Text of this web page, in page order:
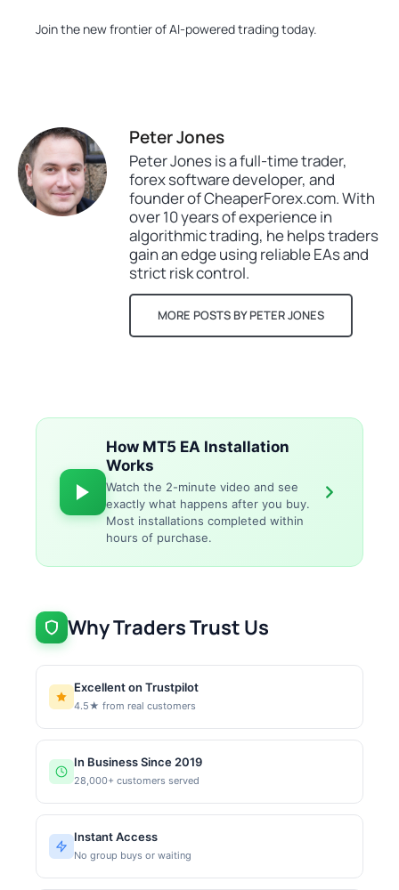
Join the new frontier of AI-powered trading today.
Peter Jones
Peter Jones is a full-time trader,
forex software developer, and
founder of CheaperForex.com. With
over 10 years of experience in
algorithmic trading, he helps traders
gain an edge using reliable EAs and
strict risk control.
MORE POSTS BY PETER JONES
How MT5 EA Installation
Works
Watch the 2-minute video and see
exactly what happens after you buy.
Most installations completed within
hours of purchase.
Why Traders Trust Us
Excellent on Trustpilot
4.5★ from real customers
In Business Since 2019
28,000+ customers served
Instant Access
No group buys or waiting